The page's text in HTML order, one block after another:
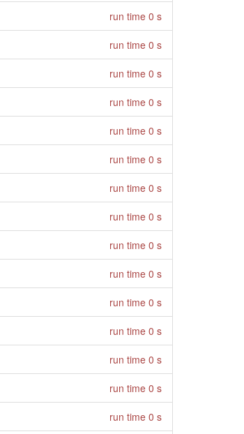
run time 0 s
run time 0 s
run time 0 s
run time 0 s
run time 0 s
run time 0 s
run time 0 s
run time 0 s
run time 0 s
run time 0 s
run time 0 s
run time 0 s
run time 0 s
run time 0 s
run time 0 s